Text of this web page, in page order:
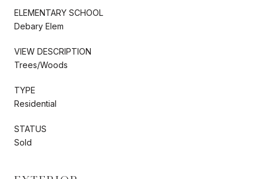
ELEMENTARY SCHOOL
Debary Elem
VIEW DESCRIPTION
Trees/Woods
TYPE
Residential
STATUS
Sold